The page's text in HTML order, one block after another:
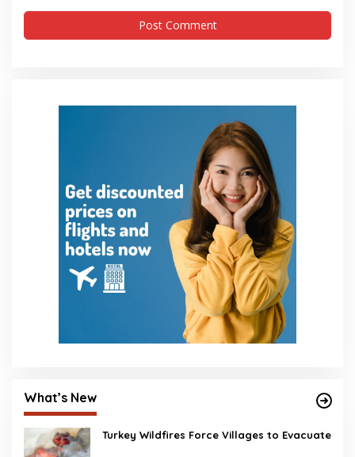
What’s New
Turkey Wildfires Force Villages to Evacuate